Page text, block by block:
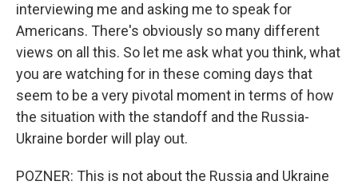
interviewing me and asking me to speak for
Americans. There's obviously so many different
views on all this. So let me ask what you think, what
you are watching for in these coming days that
seem to be a very pivotal moment in terms of how
the situation with the standoff and the Russia-
Ukraine border will play out.
POZNER: This is not about the Russia and Ukraine